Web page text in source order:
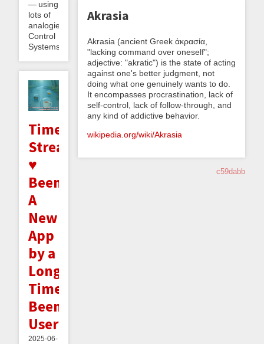
— using
lots of
analogies.
Control
Systems...
Time
Stream
♥
Beeminder:
A
New
App
by a
Long-
Time
Beeminder
User
2025-06-
Akrasia
Akrasia (ancient Greek ἀκρασία,
"lacking command over oneself";
adjective: "akratic") is the state of acting
against one's better judgment, not
doing what one genuinely wants to do.
It encompasses procrastination, lack of
self-control, lack of follow-through, and
any kind of addictive behavior.
wikipedia.org/wiki/Akrasia
c59dabb